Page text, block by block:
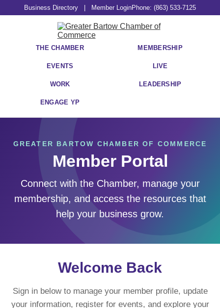
Business Directory Member LoginPhone: (863) 533-7125
THE CHAMBER MEMBERSHIP
EVENTS LIVE
WORK LEADERSHIP
ENGAGE YP
GREATER BARTOW CHAMBER OF COMMERCE
Member Portal
Connect with the Chamber, manage your
membership, and access the resources that
help your business grow.
Welcome Back
Sign in below to manage your member profile, update
your information, register for events, and explore your